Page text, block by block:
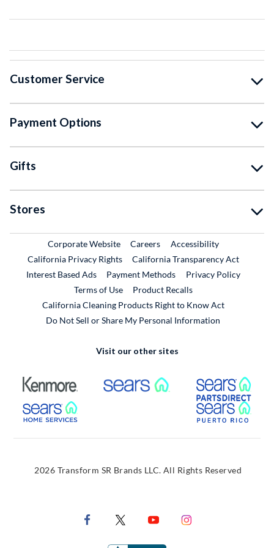
Customer Service
Payment Options
Gifts
Stores
Corporate WebsiteExternal Link
CareersExternal Link
Accessibility
California Privacy Rights
California Transparency Act
Interest Based Ads
Payment Methods
Privacy Policy
Terms of Use
Product RecallsExternal Link
California Cleaning Products Right to Know Act
Do Not Sell or Share My Personal Information
Visit our other sites
External Link External Link
External Link
2026 Transform SR Brands LLC. All Rights Reserved